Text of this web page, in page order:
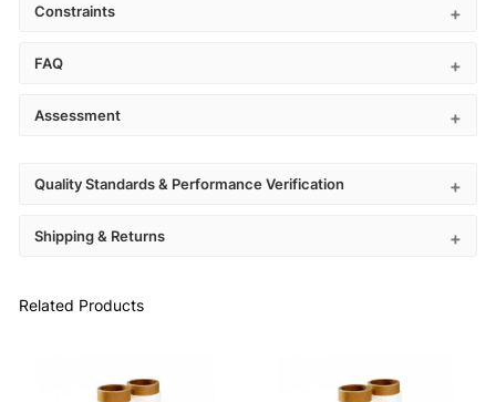
Constraints
FAQ
Assessment
Quality Standards & Performance Verification
Shipping & Returns
Related Products